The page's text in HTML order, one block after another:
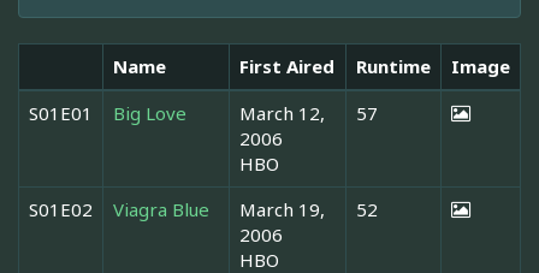
Name First Aired Runtime
Image
S01E01
Big Love
March 12,
2006
HBO
57
S01E02 Viagra Blue
March 19,
2006
HBO
52